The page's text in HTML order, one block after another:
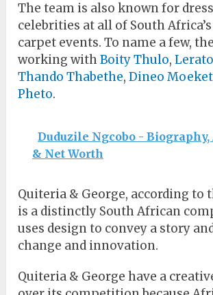
The team is also known for
celebrities at all of South
carpet events. To name a few,
working withBoity Thulo,
Thando Thabethe,Dineo
Pheto.
Duduzile Ngcobo - Biography,
& Net Worth
Quiteria & George, according to
is a distinctly South African
uses design to convey a story
change and innovation.
Quiteria & George have a